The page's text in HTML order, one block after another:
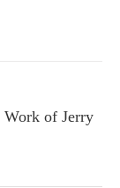
Work of Jerry